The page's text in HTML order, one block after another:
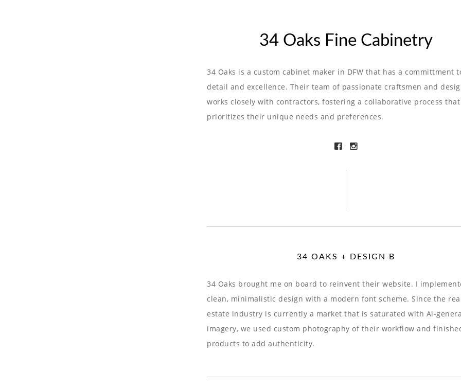
34 Oaks Fine Cabinetry
34 Oaks is a custom cabinet maker in DFW that has a committment
detail and excellence. Their team of passionate craftsmen and
works closely with contractors, fostering a collaborative process that
prioritizes their unique needs and preferences.
34 OAKS + DESIGN B
34 Oaks brought me on board to reinvent their website. I
clean, minimalistic design with a modern font scheme. Since the
estate industry is currently a market that is saturated with Ai-
imagery, we used custom photography of their workflow and
products to add authenticity.